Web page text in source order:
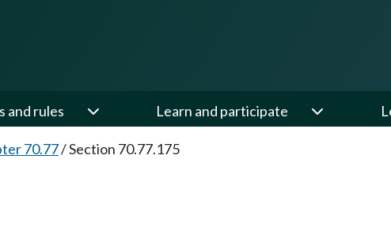
and rules Learn and participate
70.77/Section 70.77.175